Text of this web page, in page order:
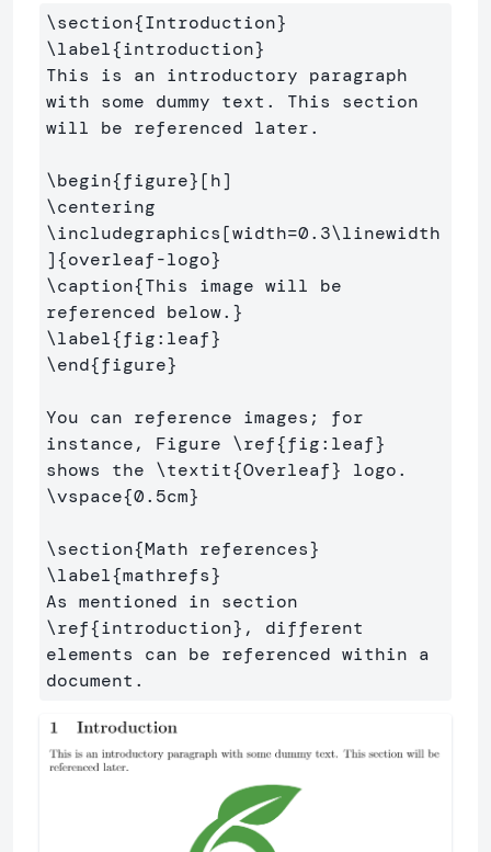
\section{Introduction}
\label{introduction}
This is an introductory paragraph
with some dummy text. This section
will be referenced later.
\begin{figure}
\centering
\includegraphics[width=0.3\linewidth
]{overleaf-logo}
\caption{This image will be
referenced below. }
\label{fig:leaf}
\end{figure}
You can reference images; for
instance, Figure \ref{fig:leaf}
shows the \textit{Overleaf}
\vspace{0.5cm}
\section{Math references}
\label{mathrefs}
\ref{introduction} , different
elements can be referenced within a